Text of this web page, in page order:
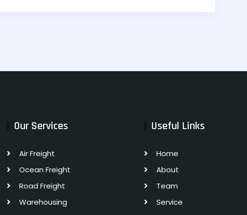
Our Services
Air Freight
Ocean Freight
Road Freight
Warehousing
Useful Links
Home
About
Team
Service